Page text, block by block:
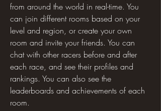
from around the world in real-time. You
can join different rooms based on your
level and region, or create your own
room and invite your friends. You can
chat with other racers before and after
each race, and see their profiles and
rankings. You can also see the
leaderboards and achievements of each
room.